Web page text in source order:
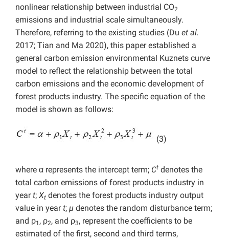
nonlinear relationship between industrial CO2
emissions and industrial scale simultaneously.
Therefore, referring to the existing studies (Du et al.
2017; Tian and Ma 2020), this paper established a
general carbon emission environmental Kuznets curve
model to reflect the relationship between the total
carbon emissions and the economic development of
forest products industry. The specific equation of the
model is shown as follows:
(3)
where α represents the intercept term; Ct denotes the
total carbon emissions of forest products industry in
yeart; Xt denotes the forest products industry output
value in yeart; µ denotes the random disturbance term;
and ρ1 , ρ2, and ρ3, represent the coefficients to be
estimated of the first, second and third terms,